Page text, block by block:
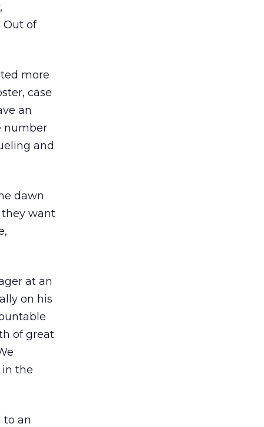
Out of
more
case
an
number
and
dawn
they want
at an
on his
of great
in the
to an